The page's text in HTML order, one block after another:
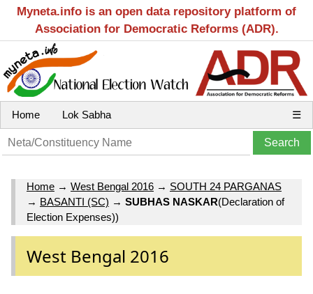
Myneta.info is an open data repository platform of
Association for Democratic Reforms (ADR).
Home Lok Sabha ☰
Home → West Bengal 2016 → SOUTH 24 PARGANAS
→ BASANTI (SC) → SUBHAS NASKAR(Declaration of
Election Expenses))
West Bengal 2016